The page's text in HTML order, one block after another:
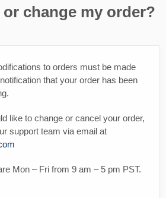
or change my order?
to orders must be made
that your order has been
like to change or cancel your order,
support team via email at
Mon – Fri from 9 am – 5 pm PST.